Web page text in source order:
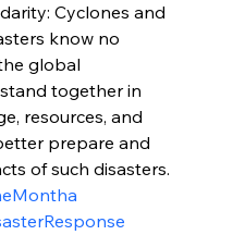
Cyclones and
know no
global
together in
resources, and
prepare and
of such disasters.